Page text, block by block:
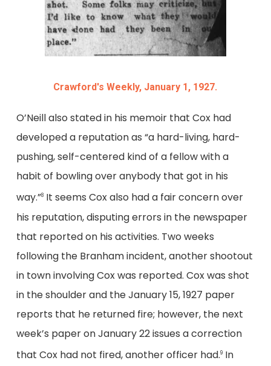
Crawford's Weekly, January 1, 1927.
O’Neill also stated in his memoir that Cox had
developed a reputation as “a hard-living, hard-
pushing, self-centered kind of a fellow with a
habit of bowling over anybody that got in his
way.”8It seems Cox also had a fair concern over
his reputation, disputing errors in the newspaper
that reported on his activities. Two weeks
following the Branham incident, another shootout
in town involving Cox was reported. Cox was shot
in the shoulder and the January 15, 1927 paper
reports that he returned fire; however, the next
week’s paper on January 22 issues a correction
that Cox had not fired, another officer had.9In